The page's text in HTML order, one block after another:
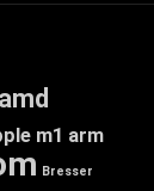
amd
m1 arm
Bresser